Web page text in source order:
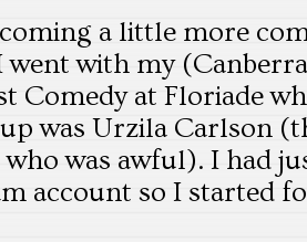
a little more
went with my
Comedy at Floriade
was Urzila Carlson
who was awful). I had
account so I started